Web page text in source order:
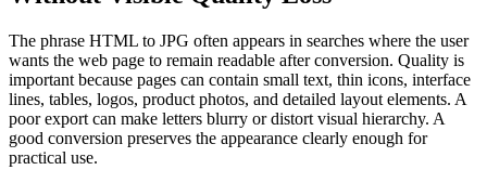
The phrase HTML to JPG often appears in searches where the user
wants the web page to remain readable after conversion. Quality is
important because pages can contain small text, thin icons, interface
lines, tables, logos, product photos, and detailed layout elements. A
poor export can make letters blurry or distort visual hierarchy. A
good conversion preserves the appearance clearly enough for
practical use.